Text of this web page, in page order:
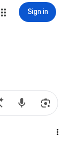
Sign in